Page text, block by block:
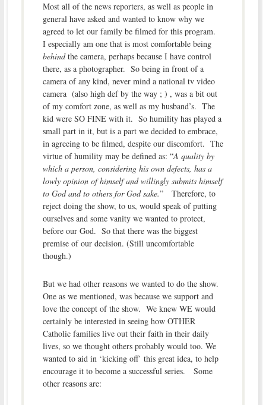
Most all of the news reporters, as well as people in
general have asked and wanted to know why we
agreed to let our family be filmed for this program.
I especially am one that is most comfortable being
behindthe camera, perhaps because I have control
there, as a photographer. So being in front of a
camera of any kind, never mind a national tv video
camera (also high def by the way ; ) , was a bit out
of my comfort zone, as well as my husband’s. The
kid were SO FINE with it. So humility has played a
small part in it, but is a part we decided to embrace,
in agreeing to be filmed, despite our discomfort. The
virtueofhumility may be defined as: “A qualityby
which a person, considering his own defects, has a
lowly opinion of himself and willingly submits himself
to God and to others for God sake.” Therefore, to
reject doing the show, to us, would speak of putting
ourselves and some vanity we wanted to protect,
before our God. So that there was the biggest
premise of our decision. (Still uncomfortable
though.)
But we had other reasons we wanted to do the show.
One as we mentioned, was because we support and
love the concept of the show. We knew WE would
certainly be interested in seeing how OTHER
Catholic families live out their faith in their daily
lives, so we thought others probably would too. We
wanted to aid in ‘kicking off’ this great idea, to help
encourage it to become a successful series. Some
other reasons are: